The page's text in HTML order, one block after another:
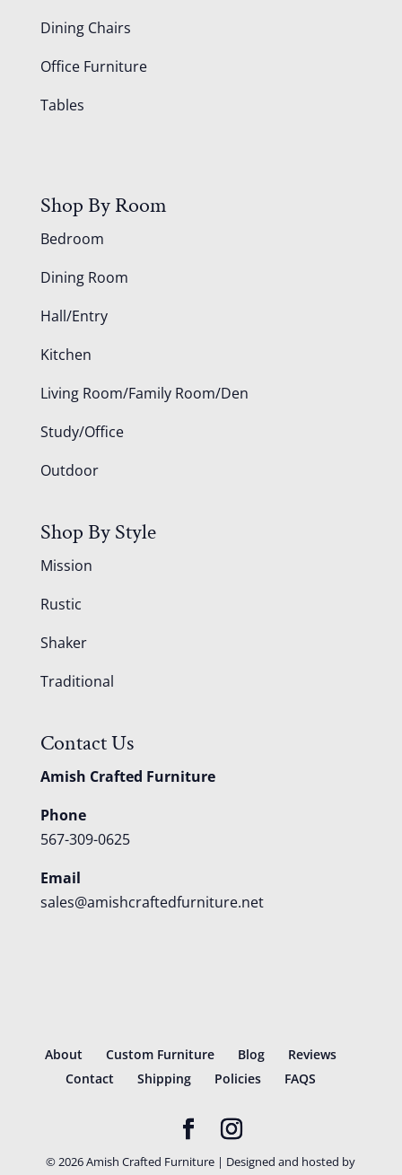
Dining Chairs
Office Furniture
Tables
Shop By Room
Bedroom
Dining Room
Hall/Entry
Kitchen
Living Room/Family Room/Den
Study/Office
Outdoor
Shop By Style
Mission
Rustic
Shaker
Traditional
Contact Us
Amish Crafted Furniture
Phone
567-309-0625
Email
sales@amishcraftedfurniture.net
About Custom Furniture Blog
Reviews
Contact
Shipping Policies FAQS
©2026Amish Crafted Furniture | Designed and hosted by